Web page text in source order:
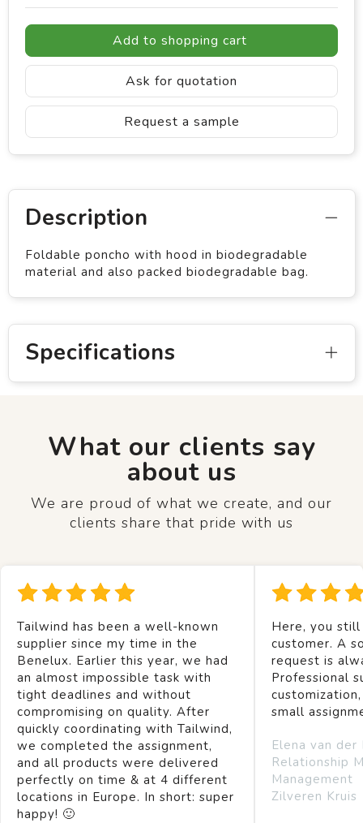
Add to shopping cart
Ask for quotation
Request a sample
Description
Foldable poncho with hood in biodegradable
material and also packed biodegradable bag.
Specifications
What our clients say
about us
We are proud of what we create, and our
clients share that pride with us
Tailwind has been a well-known
supplier since my time in the
Benelux. Earlier this year, we had
an almost impossible task with
tight deadlines and without
compromising on quality. After
quickly coordinating with Tailwind,
we completed the assignment,
and all products were delivered
perfectly on time & at 4 different
locations in Europe. In short: super
happy! 🙂
Here, you
customer. A
request is
Professional
small
Elena van der
Relationship
Management
Zilveren Kruis